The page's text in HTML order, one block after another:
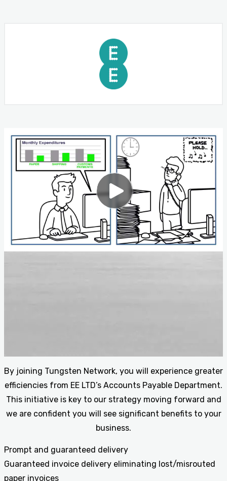
By joining Tungsten Network, you will experience greater
efficiencies from EE LTD’s Accounts Payable Department.
This initiative is key to our strategy moving forward and
we are confident you will see significant benefits to your
business.
Prompt and guaranteed delivery
Guaranteed invoice delivery eliminating lost/misrouted
paper invoices